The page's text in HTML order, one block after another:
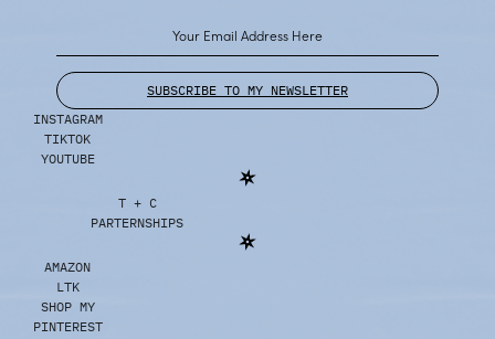
SUBSCRIBE TO MY NEWSLETTER
INSTAGRAM
TIKTOK
YOUTUBE
T + C
PARTERNSHIPS
AMAZON
LTK
SHOP MY
PINTEREST